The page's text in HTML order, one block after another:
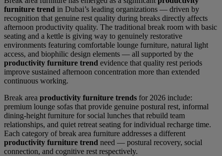
furniture trend in Dubai’s leading organizations — driven by
recognition that genuine rest quality during breaks directly affects
afternoon productivity quality. The traditional break room with basic
seating and a kettle is giving way to genuinely restorative
environments featuring comfortable lounge furniture, natural light
access, and biophilic design elements — all supported by the
productivity furniture trend evidence that quality rest periods
improve sustained afternoon concentration more than extended
continuous working.
Break area productivity furniture trends for 2026 include:
premium lounge sofas that provide genuine postural rest, informal
dining-height furniture for social lunches that rebuild team
relationships, and quiet retreat seating for individual recharge time.
Each category of break area furniture addresses a different
productivity furniture trend need — postural recovery, social
connection, and cognitive rest respectively.